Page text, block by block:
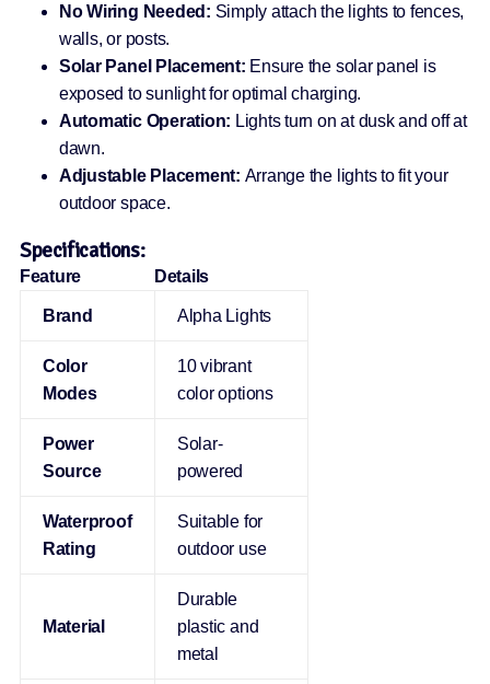
No Wiring Needed: Simply attach the lights to fences,
walls, or posts.
Solar Panel Placement: Ensure the solar panel is
exposed to sunlight for optimal charging.
Automatic Operation: Lights turn on at dusk and off at
dawn.
Adjustable Placement: Arrange the lights to fit your
outdoor space.
Specifications:
Feature Details
Brand Alpha Lights
Color
Modes
10 vibrant
color options
Power
Source
Solar-
powered
Waterproof
Rating
Suitable for
outdoor use
Material
Durable
plastic and
metal